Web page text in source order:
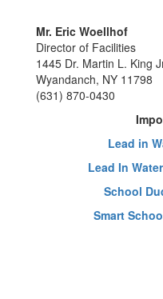
Mr. Eric Woellhof
Director of Facilities
1445 Dr. Martin L. King
Wyandanch, NY 11798
(631) 870-0430
Lead in
Lead In
School
Smart